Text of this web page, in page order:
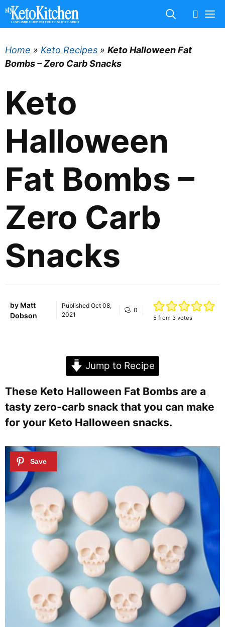
Skip
Home » Keto Recipes » Keto Halloween Fat
Bombs – Zero Carb Snacks
Keto
Halloween
Fat Bombs –
Zero Carb
Snacks
by Matt
Dobson
Published Oct 08,
2021
0
5 from 3votes
Jump to Recipe
These Keto Halloween Fat Bombs are a
tasty zero-carb snack that you can make
for your Keto Halloween snacks.